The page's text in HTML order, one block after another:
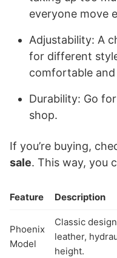
everyone move
Adjustability: A
for different
comfortable
Durability: Go
shop.
If you’re buying,
sale. This way, you
Feature Description
Phoenix
Model
Classic
leather,
height.